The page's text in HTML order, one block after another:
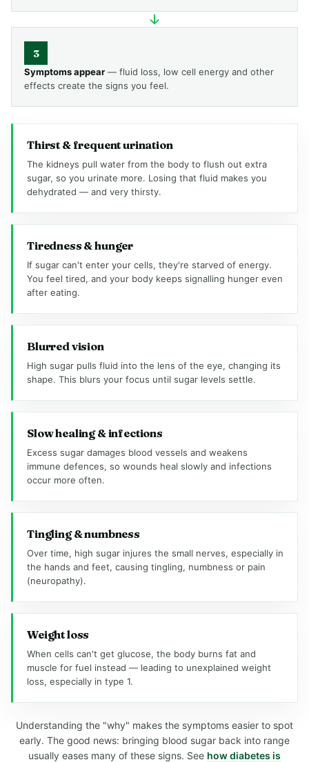
3
Symptoms appear — fluid loss, low cell energy and other
effects create the signs you feel.
Thirst & frequent urination
The kidneys pull water from the body to flush out extra
sugar, so you urinate more. Losing that fluid makes you
dehydrated — and very thirsty.
Tiredness & hunger
If sugar can't enter your cells, they're starved of energy.
You feel tired, and your body keeps signalling hunger even
after eating.
Blurred vision
High sugar pulls fluid into the lens of the eye, changing its
shape. This blurs your focus until sugar levels settle.
Slow healing & infections
Excess sugar damages blood vessels and weakens
immune defences, so wounds heal slowly and infections
occur more often.
Tingling & numbness
Over time, high sugar injures the small nerves, especially in
the hands and feet, causing tingling, numbness or pain
(neuropathy).
Weight loss
When cells can't get glucose, the body burns fat and
muscle for fuel instead — leading to unexplained weight
loss, especially in type 1.
Understanding the "why" makes the symptoms easier to spot
early. The good news: bringing blood sugar back into range
usually eases many of these signs. See how diabetes is